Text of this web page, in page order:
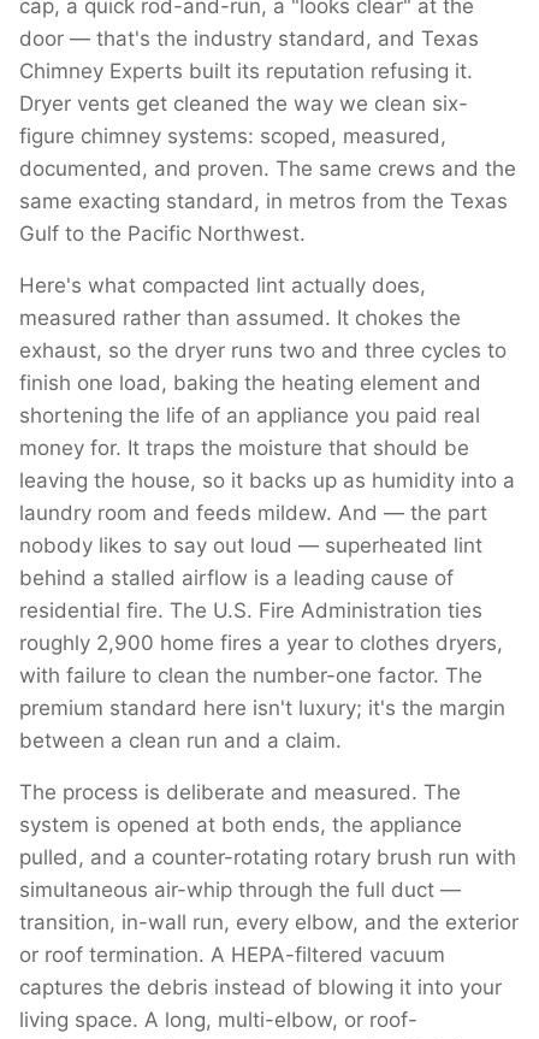
cap, a quick rod-and-run, a "looks clear" at the
door — that's the industry standard, and Texas
Chimney Experts built its reputation refusing it.
Dryer vents get cleaned the way we clean six-
figure chimney systems: scoped, measured,
documented, and proven. The same crews and the
same exacting standard, in metros from the Texas
Gulf to the Pacific Northwest.
Here's what compacted lint actually does,
measured rather than assumed. It chokes the
exhaust, so the dryer runs two and three cycles to
finish one load, baking the heating element and
shortening the life of an appliance you paid real
money for. It traps the moisture that should be
leaving the house, so it backs up as humidity into a
laundry room and feeds mildew. And — the part
nobody likes to say out loud — superheated lint
behind a stalled airflow is a leading cause of
residential fire. The U.S. Fire Administration ties
roughly 2,900 home fires a year to clothes dryers,
with failure to clean the number-one factor. The
premium standard here isn't luxury; it's the margin
between a clean run and a claim.
The process is deliberate and measured. The
system is opened at both ends, the appliance
pulled, and a counter-rotating rotary brush run with
simultaneous air-whip through the full duct —
transition, in-wall run, every elbow, and the exterior
or roof termination. A HEPA-filtered vacuum
captures the debris instead of blowing it into your
living space. A long, multi-elbow, or roof-